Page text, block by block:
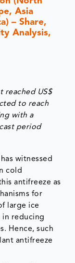
Asia
– Share,
Analysis,
reached US$
to reach
with a
period
witnessed
cold
antifreeze as
for
large ice
in reducing
Hence, such
antifreeze